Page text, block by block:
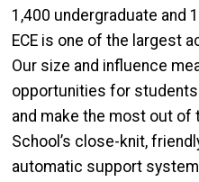
1,400 undergraduate and
ECE is one of the largest
Our size and influence
opportunities for
and make the most out of
School’s close-knit,
automatic support